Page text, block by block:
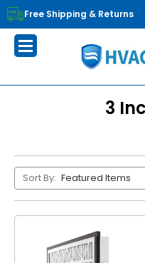
Free Shipping & Returns
3
Sort By: